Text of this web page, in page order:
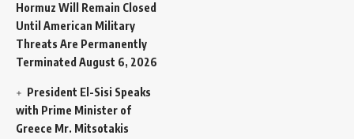
Hormuz Will Remain Closed
Until American Military
Threats Are Permanently
Terminated August 6, 2026
President El-Sisi Speaks
with Prime Minister of
Greece Mr. Mitsotakis